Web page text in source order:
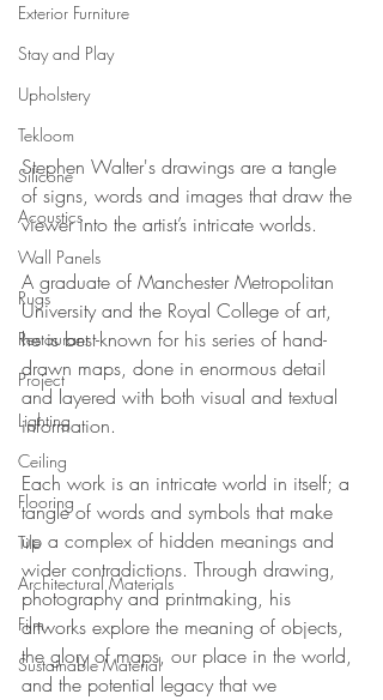
Exterior Furniture
Stay and Play
Upholstery
Tekloom
Silicone
Acoustics
Wall Panels
Rugs
Restaurant
Project
Lighting
Ceiling
Flooring
Tile
Architectural Materials
Film
Sustainable Material
Stephen Walter's drawings are a tangle
of signs, words and images that draw the
viewer into the artist’s intricate worlds.
A graduate of Manchester Metropolitan
University and the Royal College of art,
he is best-known for his series of hand-
drawn maps, done in enormous detail
and layered with both visual and textual
information.
Each work is an intricate world in itself; a
tangle of words and symbols that make
up a complex of hidden meanings and
wider contradictions. Through drawing,
photography and printmaking, his
artworks explore the meaning of objects,
the glory of maps, our place in the world,
and the potential legacy that we